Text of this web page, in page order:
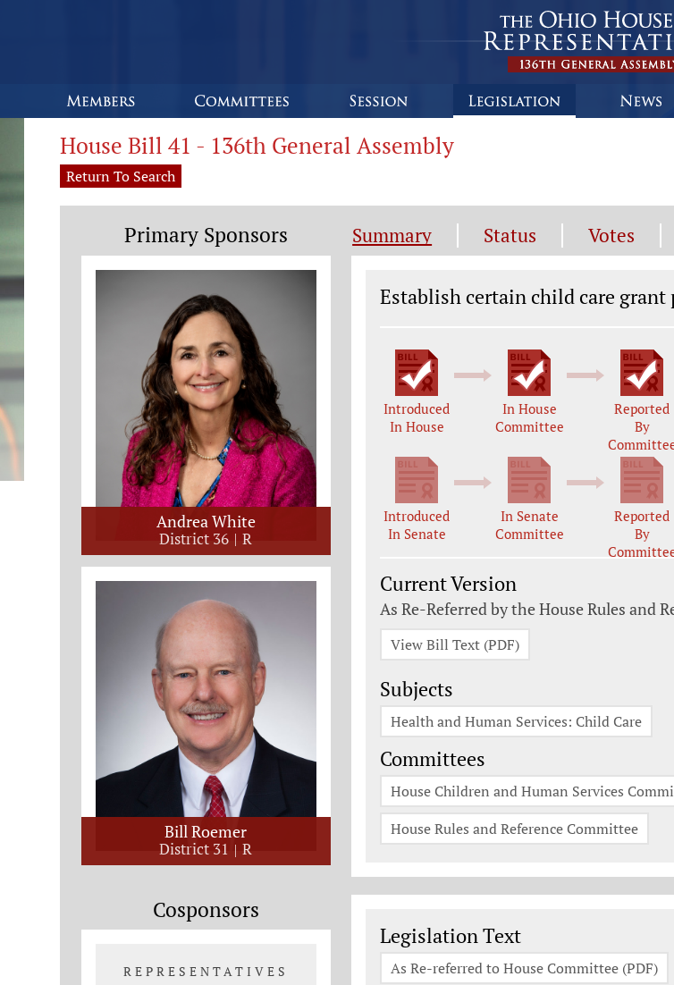
House Bill 41 - 136th General Assembly
Return To Search
Summary Status Votes
Legislation General Information
Establish certain child care grant
Introduced
In House
In House
Committee
Reported
By
Introduced
In Senate
In Senate
Committee
Reported
By
Current Version
As Re-Referred by the House Rules and
View Bill Text (PDF)
Subjects
Health and Human Services: Child Care
Committees
House Children and Human Services
House Rules and Reference Committee
Legislation Documents
Legislation Text
As Re-referred to House Committee (PDF)
Primary Sponsors
Andrea White
District 36 R
Bill Roemer
District 31 R
Cosponsors
REPRESENTATIVES